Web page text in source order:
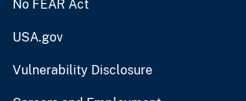
No FEAR Act
USA.gov
Vulnerability Disclosure